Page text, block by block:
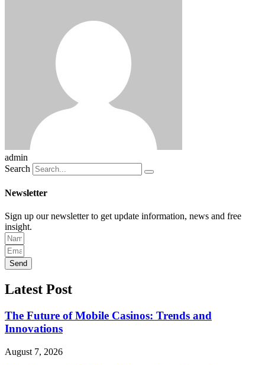
admin
Search
Newsletter
Sign up our newsletter to get update information, news and free
insight.
Send
Latest Post
The Future of Mobile Casinos: Trends and
Innovations
August 7, 2026